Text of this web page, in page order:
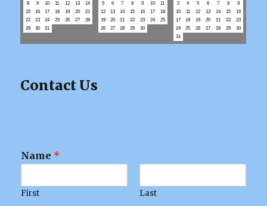
8
9 10 11 12 13
14
15
16 17 18 19 20
21
22
23 24 25 26 27
28
29
30 31
5
6 7 8 9 10
11
12
13 14 15 16 17
18
19
20 21 22 23 24
25
26
27 28 29 30
3
4 5 6 7 8
9
10
11 12 13 14 15
16
17
18 19 20 21 22
23
24
25 26 27 28 29
30
31
Contact Us
Name *
First Last